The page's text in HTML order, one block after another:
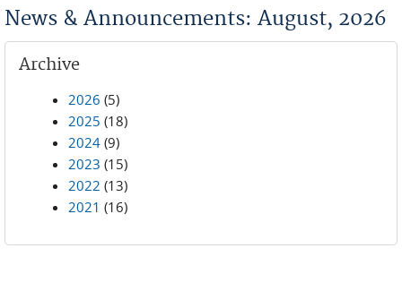
News & Announcements: August, 2026
Archive
2026 (5)
2025 (18)
2024 (9)
2023 (15)
2022 (13)
2021 (16)